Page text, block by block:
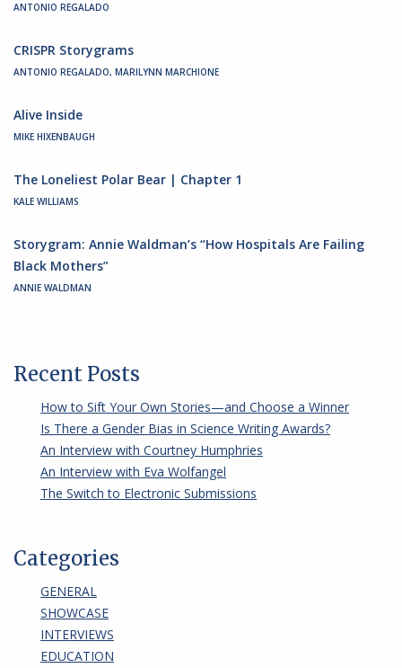
ANTONIO REGALADO
CRISPR Storygrams
ANTONIO REGALADO, MARILYNN MARCHIONE
Alive Inside
MIKE HIXENBAUGH
The Loneliest Polar Bear | Chapter 1
KALE WILLIAMS
Storygram: Annie Waldman’s “How Hospitals Are Failing
Black Mothers”
ANNIE WALDMAN
Recent Posts
How to Sift Your Own Stories—and Choose a Winner
Is There a Gender Bias in Science Writing Awards?
An Interview with Courtney Humphries
An Interview with Eva Wolfangel
The Switch to Electronic Submissions
Categories
GENERAL
SHOWCASE
INTERVIEWS
EDUCATION